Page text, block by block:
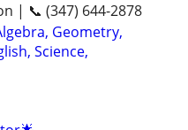
| 📞 (347) 644-2878
Geometry,
Science,